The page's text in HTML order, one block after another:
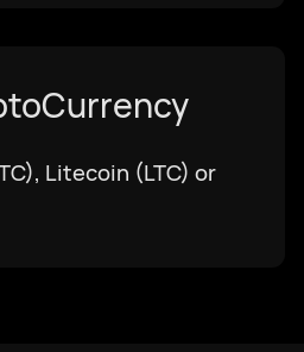
Litecoin (LTC) or